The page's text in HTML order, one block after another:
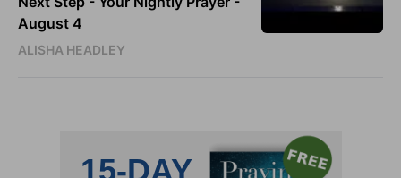
August 4
ALISHA HEADLEY